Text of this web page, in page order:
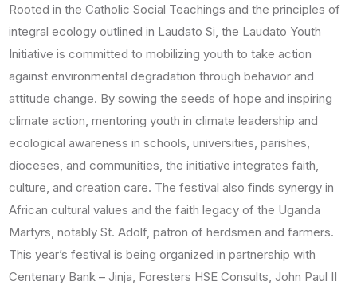
Rooted in the Catholic Social Teachings and the principles of
integral ecology outlined in Laudato Si, the Laudato Youth
Initiative is committed to mobilizing youth to take action
against environmental degradation through behavior and
attitude change. By sowing the seeds of hope and inspiring
climate action, mentoring youth in climate leadership and
ecological awareness in schools, universities, parishes,
dioceses, and communities, the initiative integrates faith,
culture, and creation care. The festival also finds synergy in
African cultural values and the faith legacy of the Uganda
Martyrs, notably St. Adolf, patron of herdsmen and farmers.
This year’s festival is being organized in partnership with
Centenary Bank – Jinja, Foresters HSE Consults, John Paul II